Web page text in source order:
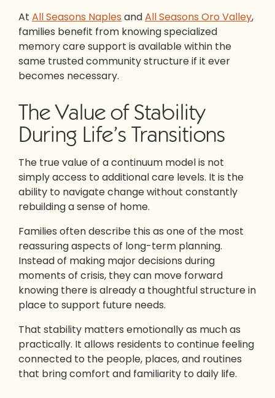
At All Seasons Naples andAll Seasons Oro Valley,
families benefit from knowing specialized
memory care support is available within the
same trusted community structure if it ever
becomes necessary.
The Value of Stability
During Life’s Transitions
The true value of a continuum model is not
simply access to additional care levels. It is the
ability to navigate change without constantly
rebuilding a sense of home.
Families often describe this as one of the most
reassuring aspects of long-term planning.
Instead of making major decisions during
moments of crisis, they can move forward
knowing there is already a thoughtful structure in
place to support future needs.
That stability matters emotionally as much as
practically. It allows residents to continue feeling
connected to the people, places, and routines
that bring comfort and familiarity to daily life.